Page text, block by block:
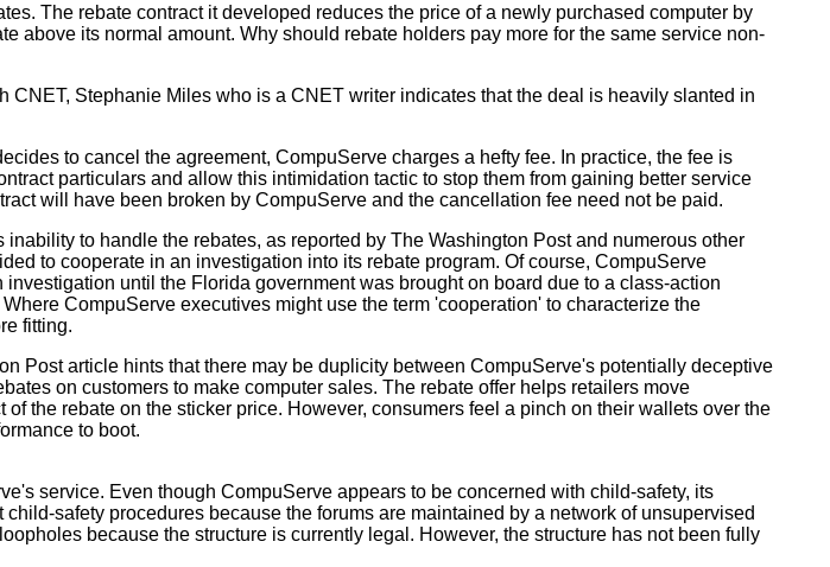
The rebate contract it developed reduces the price of a newly purchased computer by
above its normal amount. Why should rebate holders pay more for the same service non-
Stephanie Miles who is a CNET writer indicates that the deal is heavily slanted in
to cancel the agreement, CompuServe charges a hefty fee. In practice, the fee is
particulars and allow this intimidation tactic to stop them from gaining better service
will have been broken by CompuServe and the cancellation fee need not be paid.
to handle the rebates, as reported by The Washington Post and numerous other
to cooperate in an investigation into its rebate program. Of course, CompuServe
until the Florida government was brought on board due to a class-action
CompuServe executives might use the term 'cooperation' to characterize the
fitting.
Post article hints that there may be duplicity between CompuServe's potentially deceptive
on customers to make computer sales. The rebate offer helps retailers move
the rebate on the sticker price. However, consumers feel a pinch on their wallets over the
to boot.
service. Even though CompuServe appears to be concerned with child-safety, its
safety procedures because the forums are maintained by a network of unsupervised
because the structure is currently legal. However, the structure has not been fully